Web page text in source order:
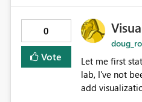
0
Vote
Let me first stat that I'm new to Power
lab, I've not
add